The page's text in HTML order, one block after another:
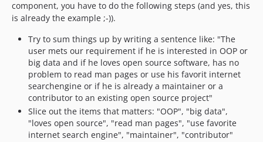
component, you have to do the following steps (and yes, this
is already the example ;-)).
Try to sum things up by writing a sentence like: "The
user mets our requirement if he is interested in OOP or
big data and if he loves open source software, has no
problem to read man pages or use his favorit internet
searchengine or if he is already a maintainer or a
contributor to an existing open source project"
Slice out the items that matters: "OOP", "big data",
"loves open source", "read man pages", "use favorite
internet search engine", "maintainer", "contributor"